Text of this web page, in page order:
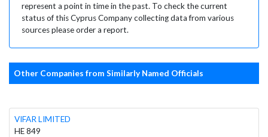
represent a point in time in the past. To check the current
status of this Cyprus Company collecting data from various
sources please order a report.
Other Companies from Similarly Named Officials
VIFAR LIMITED
HE 849